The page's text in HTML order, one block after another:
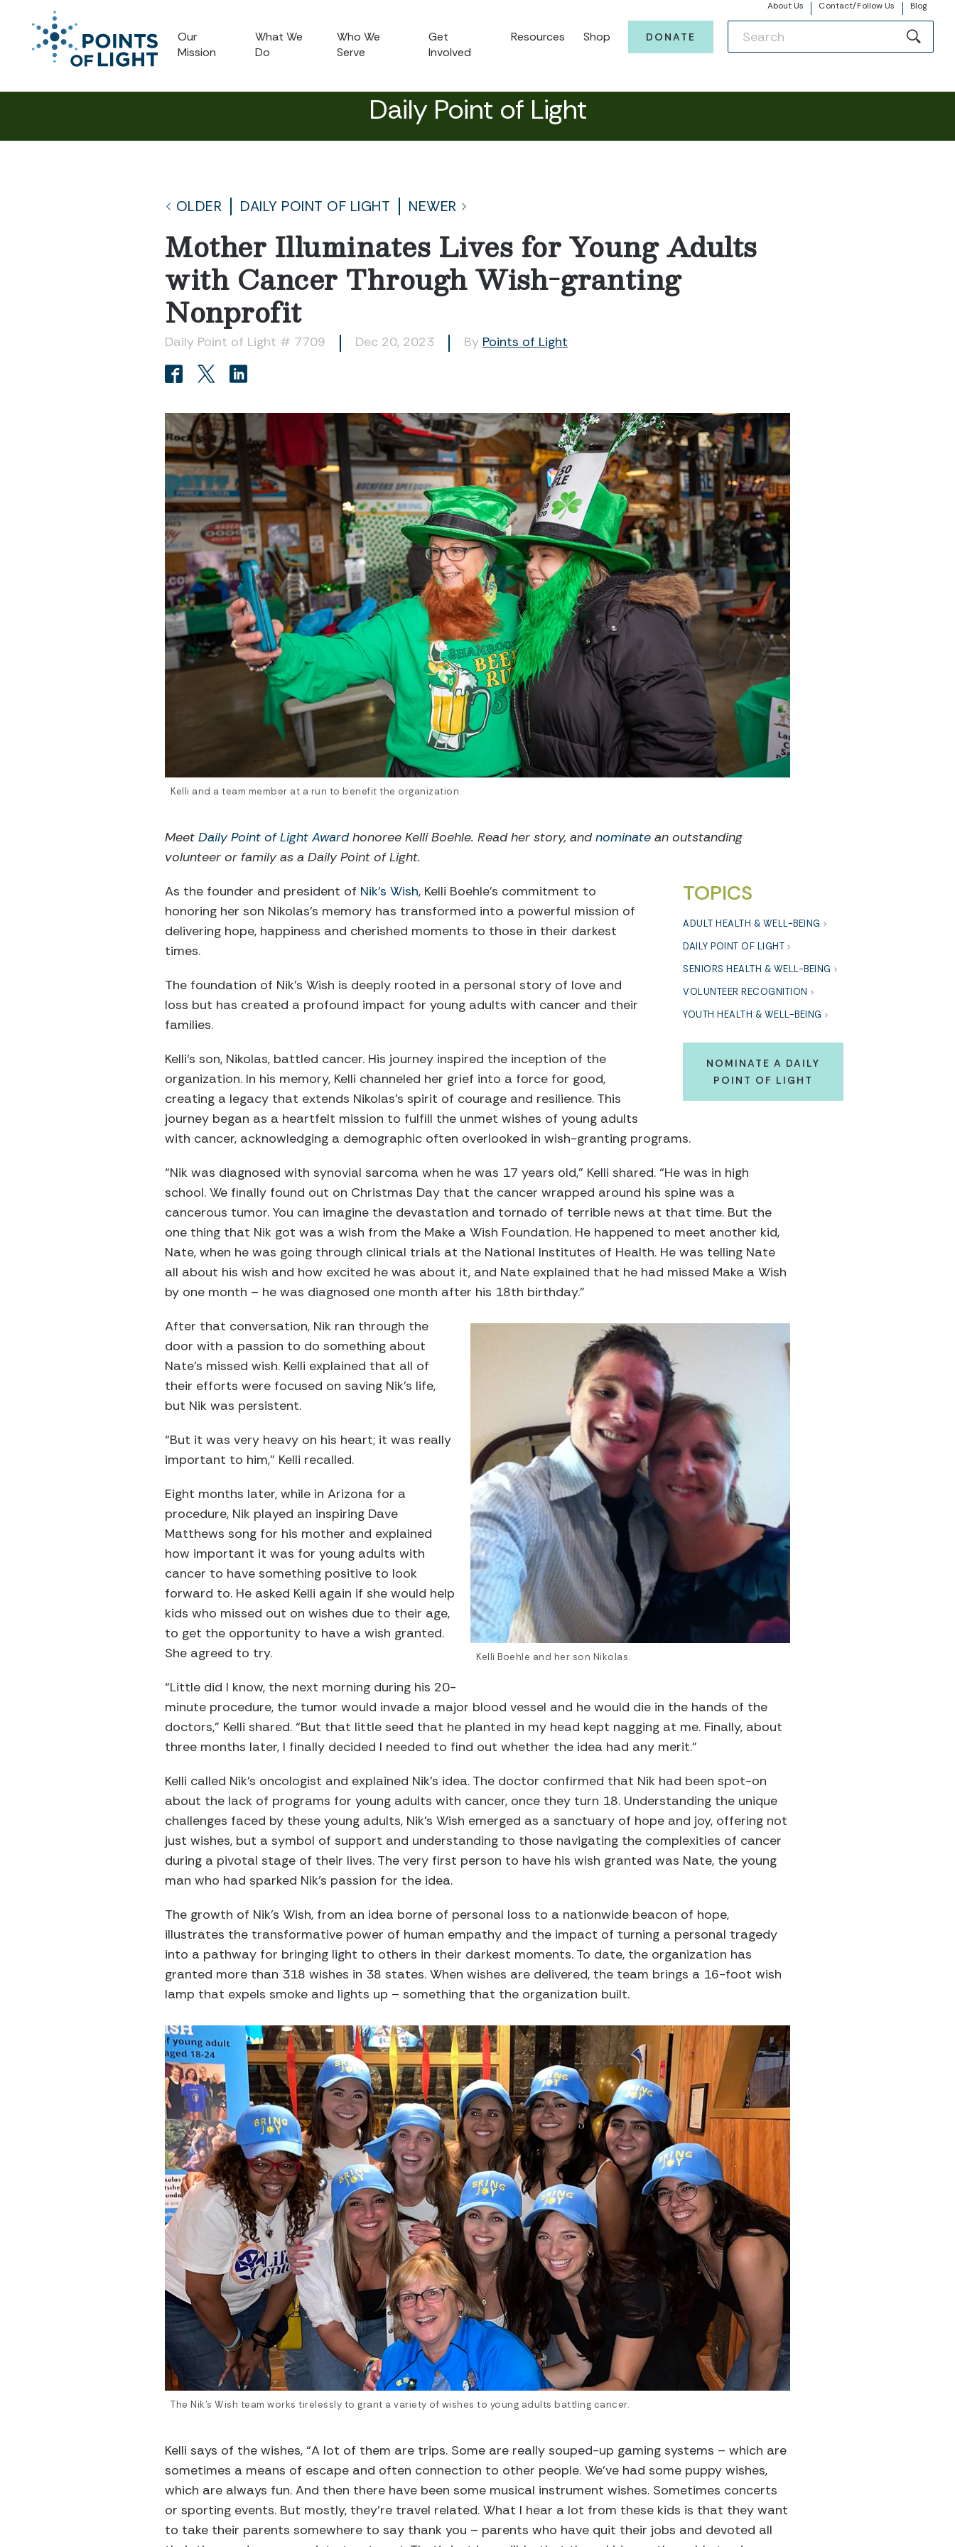
About Us Contact/Follow Us Blog
Our
Mission
What We
Do
Who We
Serve
Get
Involved
Resources Shop DONATE
Daily Point of Light
OLDER DAILY POINT OF LIGHT NEWER
Mother Illuminates Lives for Young Adults
with Cancer Through Wish-granting
Nonprofit
Daily Point of Light # 7709 Dec 20, 2023 By Points of Light
Kelli and a team member at a run to benefit the organization.
Meet Daily Point of Light Awardhonoree Kelli Boehle. Read her story, andnominate an outstanding
volunteer or family as a Daily Point of Light.
TOPICS
ADULT HEALTH & WELL-BEING
DAILY POINT OF LIGHT
SENIORS HEALTH & WELL-BEING
VOLUNTEER RECOGNITION
YOUTH HEALTH & WELL-BEING
NOMINATE A DAILY
POINT OF LIGHT
As the founder and president of Nik’s Wish, Kelli Boehle’s commitment to
honoring her son Nikolas’s memory has transformed into a powerful mission of
delivering hope, happiness and cherished moments to those in their darkest
times.
The foundation of Nik’s Wish is deeply rooted in a personal story of love and
loss but has created a profound impact for young adults with cancer and their
families.
Kelli’s son, Nikolas, battled cancer. His journey inspired the inception of the
organization. In his memory, Kelli channeled her grief into a force for good,
creating a legacy that extends Nikolas’s spirit of courage and resilience. This
journey began as a heartfelt mission to fulfill the unmet wishes of young adults
with cancer, acknowledging a demographic often overlooked in wish-granting programs.
“Nik was diagnosed with synovial sarcoma when he was 17 years old,” Kelli shared. “He was in high
school. We finally found out on Christmas Day that the cancer wrapped around his spine was a
cancerous tumor. You can imagine the devastation and tornado of terrible news at that time. But the
one thing that Nik got was a wish from the Make a Wish Foundation. He happened to meet another kid,
Nate, when he was going through clinical trials at the National Institutes of Health. He was telling Nate
all about his wish and how excited he was about it, and Nate explained that he had missed Make a Wish
by one month – he was diagnosed one month after his 18th birthday.”
Kelli Boehle and her son Nikolas.
After that conversation, Nik ran through the
door with a passion to do something about
Nate’s missed wish. Kelli explained that all of
their efforts were focused on saving Nik’s life,
but Nik was persistent.
“But it was very heavy on his heart; it was really
important to him,” Kelli recalled.
Eight months later, while in Arizona for a
procedure, Nik played an inspiring Dave
Matthews song for his mother and explained
how important it was for young adults with
cancer to have something positive to look
forward to. He asked Kelli again if she would help
kids who missed out on wishes due to their age,
to get the opportunity to have a wish granted.
She agreed to try.
“Little did I know, the next morning during his 20-
minute procedure, the tumor would invade a major blood vessel and he would die in the hands of the
doctors,” Kelli shared. “But that little seed that he planted in my head kept nagging at me. Finally, about
three months later, I finally decided I needed to find out whether the idea had any merit.”
Kelli called Nik’s oncologist and explained Nik’s idea. The doctor confirmed that Nik had been spot-on
about the lack of programs for young adults with cancer, once they turn 18. Understanding the unique
challenges faced by these young adults, Nik’s Wish emerged as a sanctuary of hope and joy, offering not
just wishes, but a symbol of support and understanding to those navigating the complexities of cancer
during a pivotal stage of their lives. The very first person to have his wish granted was Nate, the young
man who had sparked Nik’s passion for the idea.
The growth of Nik’s Wish, from an idea borne of personal loss to a nationwide beacon of hope,
illustrates the transformative power of human empathy and the impact of turning a personal tragedy
into a pathway for bringing light to others in their darkest moments. To date, the organization has
granted more than 318 wishes in 38 states. When wishes are delivered, the team brings a 16-foot wish
lamp that expels smoke and lights up – something that the organization built.
The Nik’s Wish team works tirelessly to grant a variety of wishes to young adults battling cancer.
Kelli says of the wishes, “A lot of them are trips. Some are really souped-up gaming systems – which are
sometimes a means of escape and often connection to other people. We’ve had some puppy wishes,
which are always fun. And then there have been some musical instrument wishes. Sometimes concerts
or sporting events. But mostly, they’re travel related. What I hear a lot from these kids is that they want
to take their parents somewhere to say thank you – parents who have quit their jobs and devoted all